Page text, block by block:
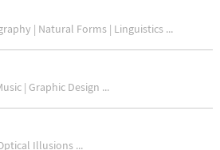
| Natural Forms | Linguistics ...
| Graphic Design ...
Illusions ...